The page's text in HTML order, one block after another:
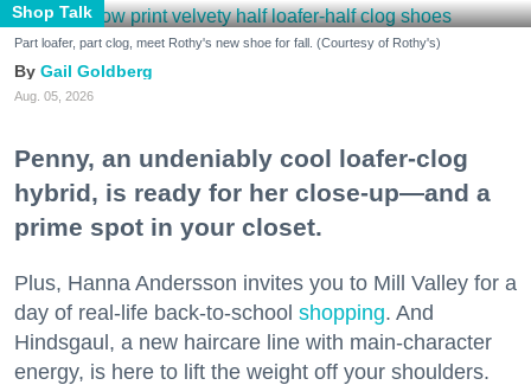
Shop Talk
Part loafer, part clog, meet Rothy's new shoe for fall. (Courtesy of Rothy's)
Gail Goldberg
Aug. 05, 2026
Penny, an undeniably cool loafer-clog
hybrid, is ready for her close-up—and a
prime spot in your closet.
Plus, Hanna Andersson invites you to Mill Valley for a
day of real-life back-to-school shopping. And
Hindsgaul, a new haircare line with main-character
energy, is here to lift the weight off your shoulders.